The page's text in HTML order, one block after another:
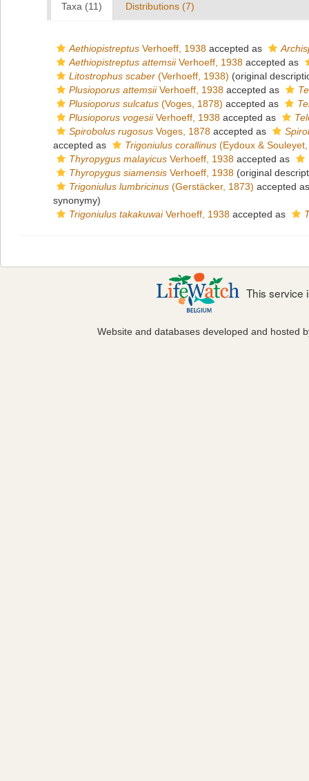
Taxa (11) Distributions (7)
Aethiopistreptus Verhoeff, 1938 accepted as
Aethiopistreptus attemsiiVerhoeff, 1938 accepted as
Litostrophus scaber (Verhoeff, 1938) (original
Plusioporus attemsiiVerhoeff, 1938 accepted as
Plusioporus sulcatus (Voges, 1878) accepted as
Plusioporus vogesiiVerhoeff, 1938 accepted as
Spirobolus rugosus Voges, 1878 accepted as
accepted as
Trigoniulus corallinus (Eydoux &
Thyropygus malayicus Verhoeff, 1938 accepted as
Thyropygus siamensis Verhoeff, 1938 (original
Trigoniulus lumbricinus (Gerstäcker, 1873) accepted
synonymy)
Trigoniulus takakuwaiVerhoeff, 1938 accepted as
This service
Website and databases developed and hosted